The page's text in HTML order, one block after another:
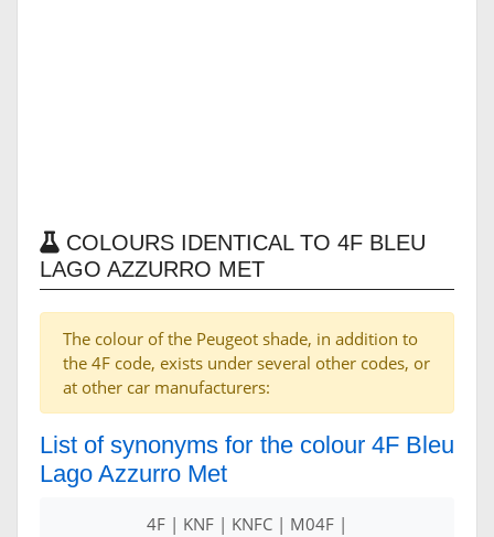
COLOURS IDENTICAL TO 4F BLEU
LAGO AZZURRO MET
The colour of the Peugeot shade, in addition to
the 4F code, exists under several other codes, or
at other car manufacturers:
List of synonyms for the colour 4F Bleu
Lago Azzurro Met
4F | KNF | KNFC | M04F |